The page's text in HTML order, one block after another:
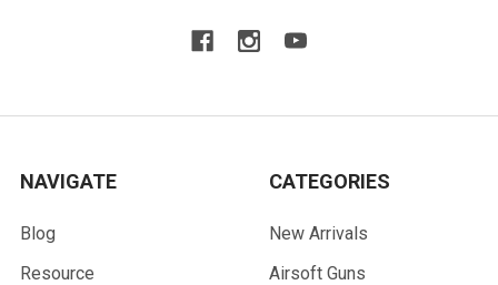
NAVIGATE
Blog
Resource
CATEGORIES
New Arrivals
Airsoft Guns